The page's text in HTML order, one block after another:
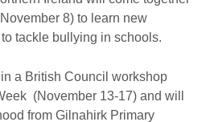
8) to learn new
tackle bullying in schools.
a British Council workshop
(November 13-17) and will
from Gilnahirk Primary